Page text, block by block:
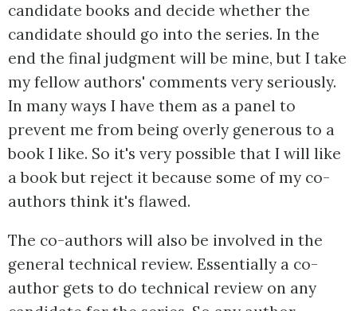
candidate books and decide whether the
candidate should go into the series. In the
end the final judgment will be mine, but I take
my fellow authors' comments very seriously.
In many ways I have them as a panel to
prevent me from being overly generous to a
book I like. So it's very possible that I will like
a book but reject it because some of my co-
authors think it's flawed.
The co-authors will also be involved in the
general technical review. Essentially a co-
author gets to do technical review on any